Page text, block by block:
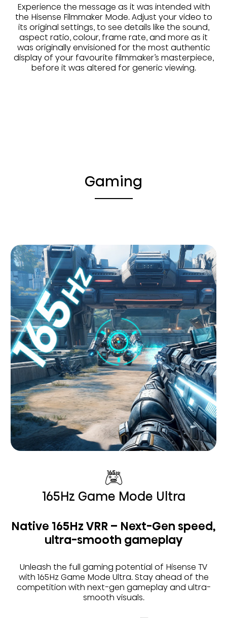
Experience the message as it was intended with
the Hisense Filmmaker Mode. Adjust your video to
its original settings, to see details like the sound,
aspect ratio, colour, frame rate, and more as it
was originally envisioned for the most authentic
display of your favourite filmmaker’s masterpiece,
before it was altered for generic viewing.
Gaming
165Hz Game Mode Ultra
Native 165Hz VRR – Next-Gen speed,
ultra-smooth gameplay
Unleash the full gaming potential of Hisense TV
with 165Hz Game Mode Ultra. Stay ahead of the
competition with next-gen gameplay and ultra-
smooth visuals.